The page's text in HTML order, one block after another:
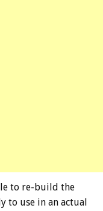
to re-build the
to use in an actual